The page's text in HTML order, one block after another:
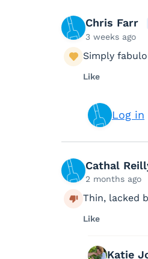
Chris Farr
3 weeks ago
Simply
Like
Log in
Cathal
2 months ago
Thin, lacked
Like
Katie